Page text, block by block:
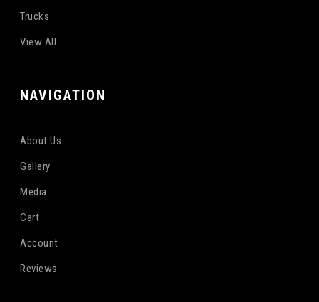
Trucks
View All
NAVIGATION
About Us
Gallery
Media
Cart
Account
Reviews